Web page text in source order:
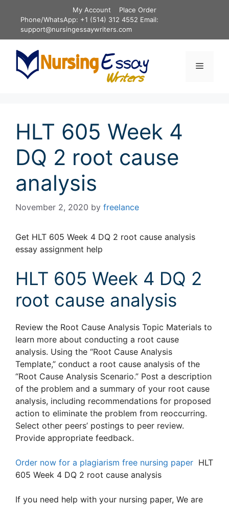
content
My Account
Place Order
Phone/WhatsApp: +1 (514) 312 4552 Email:
support@nursingessaywriters.com
Menu
HLT 605 Week 4
DQ 2 root cause
analysis
November 2, 2020 by freelance
Get HLT 605 Week 4 DQ 2 root cause analysis
essay assignment help
HLT 605 Week 4 DQ 2
root cause analysis
Review the Root Cause Analysis Topic Materials to
learn more about conducting a root cause
analysis. Using the “Root Cause Analysis
Template,” conduct a root cause analysis of the
“Root Cause Analysis Scenario.” Post a description
of the problem and a summary of your root cause
analysis, including recommendations for proposed
action to eliminate the problem from reoccurring.
Select other peers’ postings to peer review.
Provide appropriate feedback.
Order now for a plagiarism free nursing paper HLT
605 Week 4 DQ 2 root cause analysis
If you need help with your nursing paper, We are